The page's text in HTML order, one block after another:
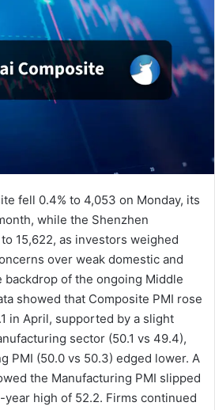
fell 0.4% to 4,053 on Monday, its
while the Shenzhen
15,622, as investors weighed
over weak domestic and
backdrop of the ongoing Middle
showed that Composite PMI rose
in April, supported by a slight
sector (50.1 vs 49.4),
PMI (50.0 vs 50.3) edged lower. A
the Manufacturing PMI slipped
year high of 52.2. Firms continued